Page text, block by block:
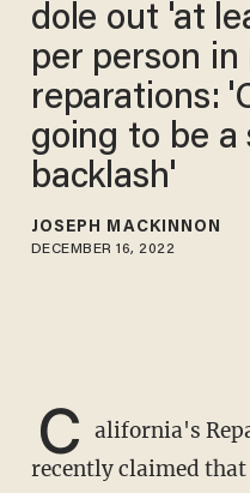
dole out 'at
per person in
reparations:
going to be a
backlash'
JOSEPH MACKINNON
DECEMBER 16, 2022
C alifornia's
recently claimed